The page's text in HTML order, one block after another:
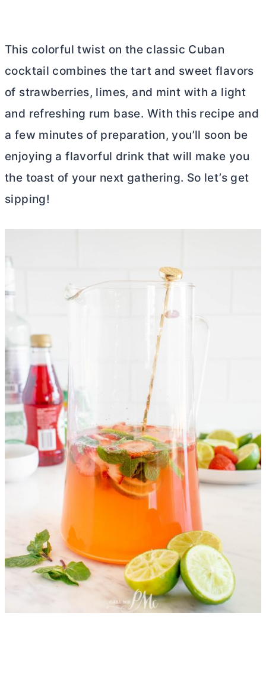
This colorful twist on the classic Cuban
cocktail combines the tart and sweet flavors
of strawberries, limes, and mint with a light
and refreshing rum base. With this recipe and
a few minutes of preparation, you’ll soon be
enjoying a flavorful drink that will make you
the toast of your next gathering. So let’s get
sipping!